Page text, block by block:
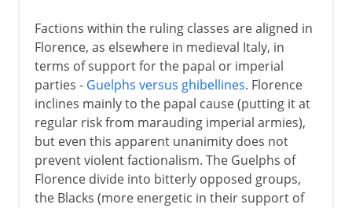
Factions within the ruling classes are aligned in
Florence, as elsewhere in medieval Italy, in
terms of support for the papal or imperial
parties - Guelphs versus ghibellines. Florence
inclines mainly to the papal cause (putting it at
regular risk from marauding imperial armies),
but even this apparent unanimity does not
prevent violent factionalism. The Guelphs of
Florence divide into bitterly opposed groups,
the Blacks (more energetic in their support of